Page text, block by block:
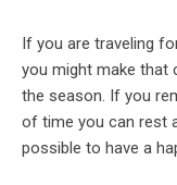
If you are traveling
you might make that
the season. If you
of time you can rest
possible to have a